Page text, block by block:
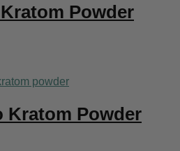
Powder
Kratom Powder